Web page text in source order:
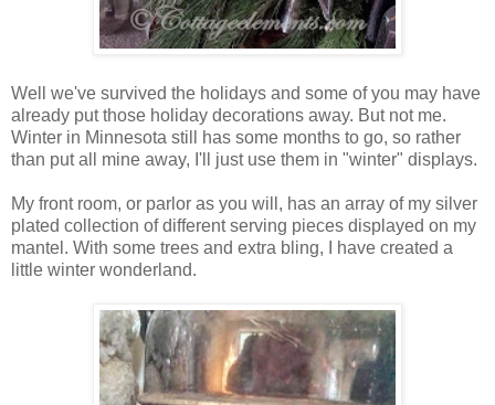
Well we've survived the holidays and some of you may have
already put those holiday decorations away. But not me.
Winter in Minnesota still has some months to go, so rather
than put all mine away, I'll just use them in "winter" displays.
My front room, or parlor as you will, has an array of my silver
plated collection of different serving pieces displayed on my
mantel. With some trees and extra bling, I have created a
little winter wonderland.